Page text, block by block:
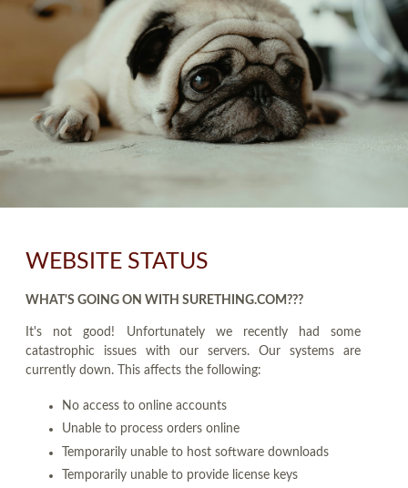
WEBSITE STATUS
WHAT'S GOING ON WITH SURETHING.COM???
It's not good! Unfortunately we recently had some
catastrophic issues with our servers. Our systems are
currently down. This affects the following:
No access to online accounts
Unable to process orders online
Temporarily unable to host software downloads
Temporarily unable to provide license keys